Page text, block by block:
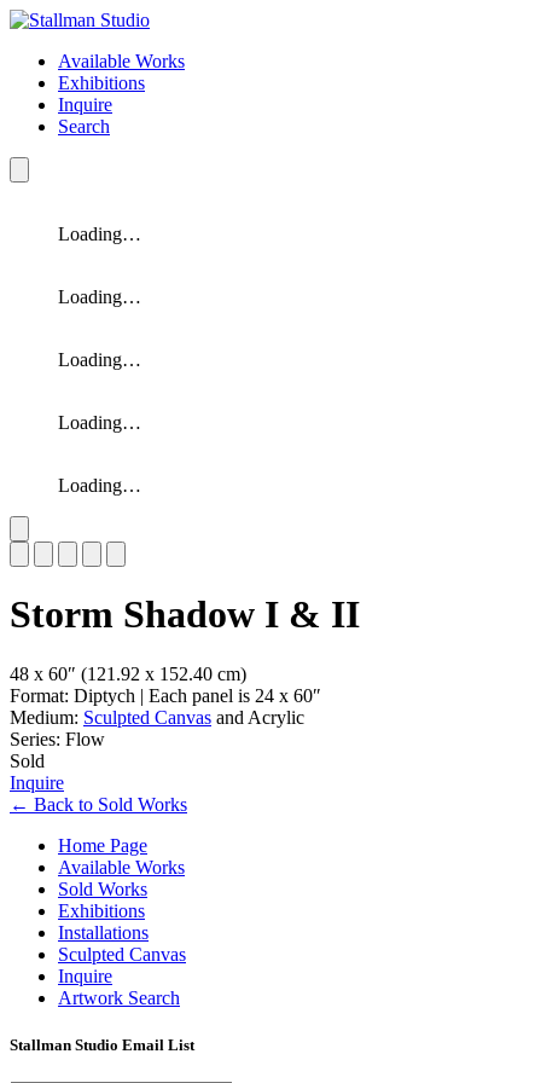
Available Works
Exhibitions
Inquire
Search
Loading…
Loading…
Loading…
Loading…
Loading…
Storm Shadow I & II
48 x 60″ (121.92 x 152.40 cm)
Format: Diptych | Each panel is 24 x 60″
Medium: Sculpted Canvas and Acrylic
Series: Flow
Sold
Inquire
← Back to Sold Works
Home Page
Available Works
Sold Works
Exhibitions
Installations
Sculpted Canvas
Inquire
Artwork Search
Stallman Studio Email List